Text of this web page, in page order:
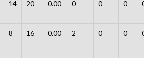
14 20 0.00 0 0 0 0
8 16 0.00 2 0 0 0